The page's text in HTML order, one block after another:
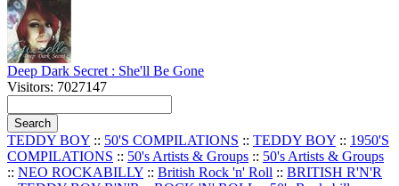
Deep Dark Secret : She'll Be Gone
Visitors: 7027147
TEDDY BOY :: 50'S COMPILATIONS :: TEDDY BOY :: 1950'S
COMPILATIONS :: 50's Artists & Groups :: 50's Artists & Groups
:: NEO ROCKABILLY :: British Rock 'n' Roll :: BRITISH R'N'R